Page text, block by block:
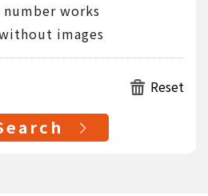
works
images